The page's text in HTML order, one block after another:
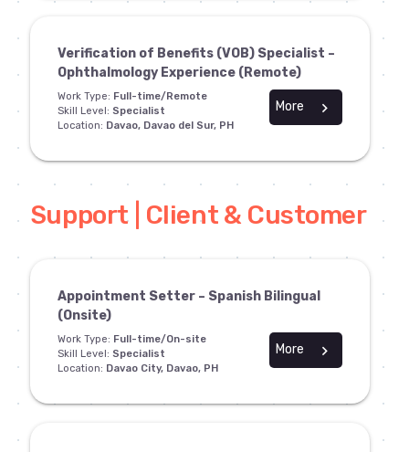
Verification of Benefits (VOB) Specialist –
Ophthalmology Experience (Remote)
Work Type: Full-time/Remote
Skill Level: Specialist
Location: Davao, Davao del Sur, PH
chevron_right
More
Support | Client & Customer
Appointment Setter – Spanish Bilingual
(Onsite)
Work Type: Full-time/On-site
Skill Level: Specialist
Location: Davao City, Davao, PH
chevron_right
More